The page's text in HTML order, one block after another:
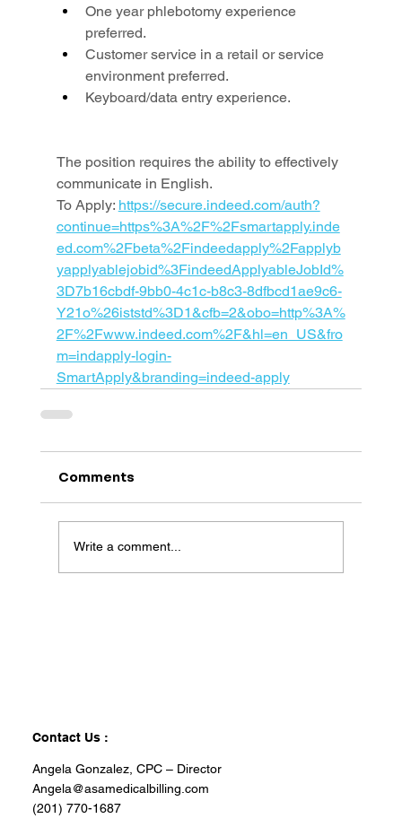
One year phlebotomy experience
preferred.
Customer service in a retail or service
environment preferred.
Keyboard/data entry experience.
The position requires the ability to effectively
communicate in English.
To Apply: https://secure.indeed.com/auth?
continue=https%3A%2F%2Fsmartapply.inde
ed.com%2Fbeta%2Findeedapply%2Fapplyb
yapplyablejobid%3FindeedApplyableJobId%
3D7b16cbdf-9bb0-4c1c-b8c3-8dfbcd1ae9c6-
Y21o%26iststd%3D1&cfb=2&obo=http%3A%
2F%2Fwww.indeed.com%2F&hl=en_US&fro
m=indapply-login-
SmartApply&branding=indeed-apply
Comments
Write a comment...
Contact Us :
Angela Gonzalez, CPC – Director
Angela@asamedicalbilling.com
(201) 770-1687